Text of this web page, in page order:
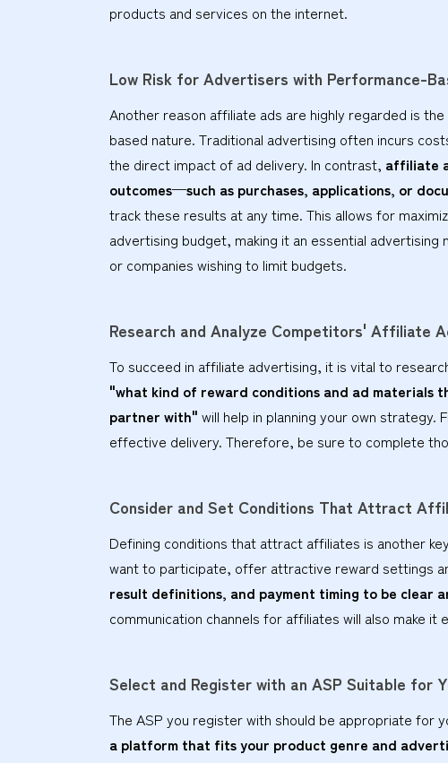
products and services on the internet.
Low Risk for Advertisers with Performance-
Another reason affiliate ads are highly regarded is
based nature. Traditional advertising often incurs
the direct impact of ad delivery. In contrast, affiliate
outcomes—such as purchases, applications, or
track these results at any time. This allows for
advertising budget, making it an essential
or companies wishing to limit budgets.
Research and Analyze Competitors' Affiliate
To succeed in affiliate advertising, it is vital to
"what kind of reward conditions and ad materials
partner with" will help in planning your own
effective delivery. Therefore, be sure to complete
Consider and Set Conditions That Attract
Defining conditions that attract affiliates is another
want to participate, offer attractive reward settings
result definitions, and payment timing to be clear
communication channels for affiliates will also make it
Select and Register with an ASP Suitable for
The ASP you register with should be appropriate for
a platform that fits your product genre and